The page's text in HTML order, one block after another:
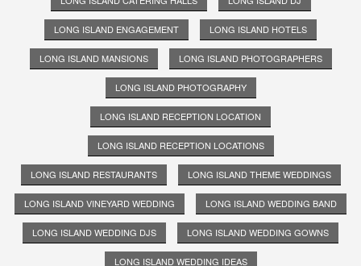
LONG ISLAND ENGAGEMENT LONG ISLAND HOTELS
LONG ISLAND MANSIONS LONG ISLAND PHOTOGRAPHERS
LONG ISLAND PHOTOGRAPHY
LONG ISLAND RECEPTION LOCATION
LONG ISLAND RECEPTION LOCATIONS
LONG ISLAND RESTAURANTS LONG ISLAND THEME WEDDINGS
LONG ISLAND VINEYARD WEDDING LONG ISLAND WEDDING BAND
LONG ISLAND WEDDING DJS LONG ISLAND WEDDING GOWNS
LONG ISLAND WEDDING IDEAS